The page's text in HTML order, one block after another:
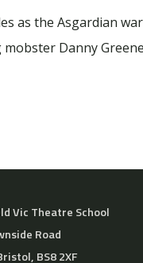
as the Asgardian
Danny
Vic Theatre School
Road
BS8 2XF